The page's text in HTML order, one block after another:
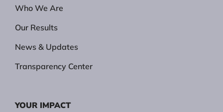
Who We Are
Our Results
News & Updates
Transparency Center
YOUR IMPACT